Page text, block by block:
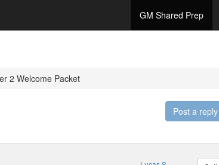
GM Shared Prep
2 Welcome Packet
Post a reply